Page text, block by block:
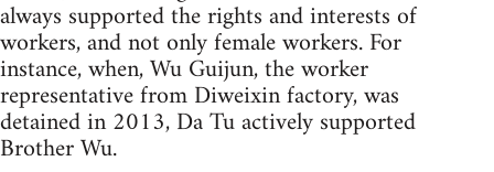
always supported the rights and interests of
workers, and not only female workers. For
instance, when, Wu Guijun, the worker
representative from Diweixin factory, was
detained in 2013, Da Tu actively supported
Brother Wu.